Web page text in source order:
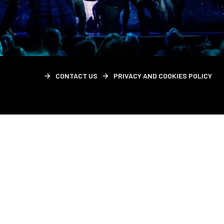
CONTACT US PRIVACY AND COOKIES POLICY